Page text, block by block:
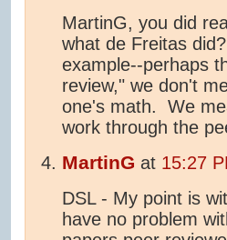
MartinG, you did
what de Freitas
example--perhaps
review," we don't
one's math. We
work through the
MartinG at 15:27
DSL - My point is
have no problem